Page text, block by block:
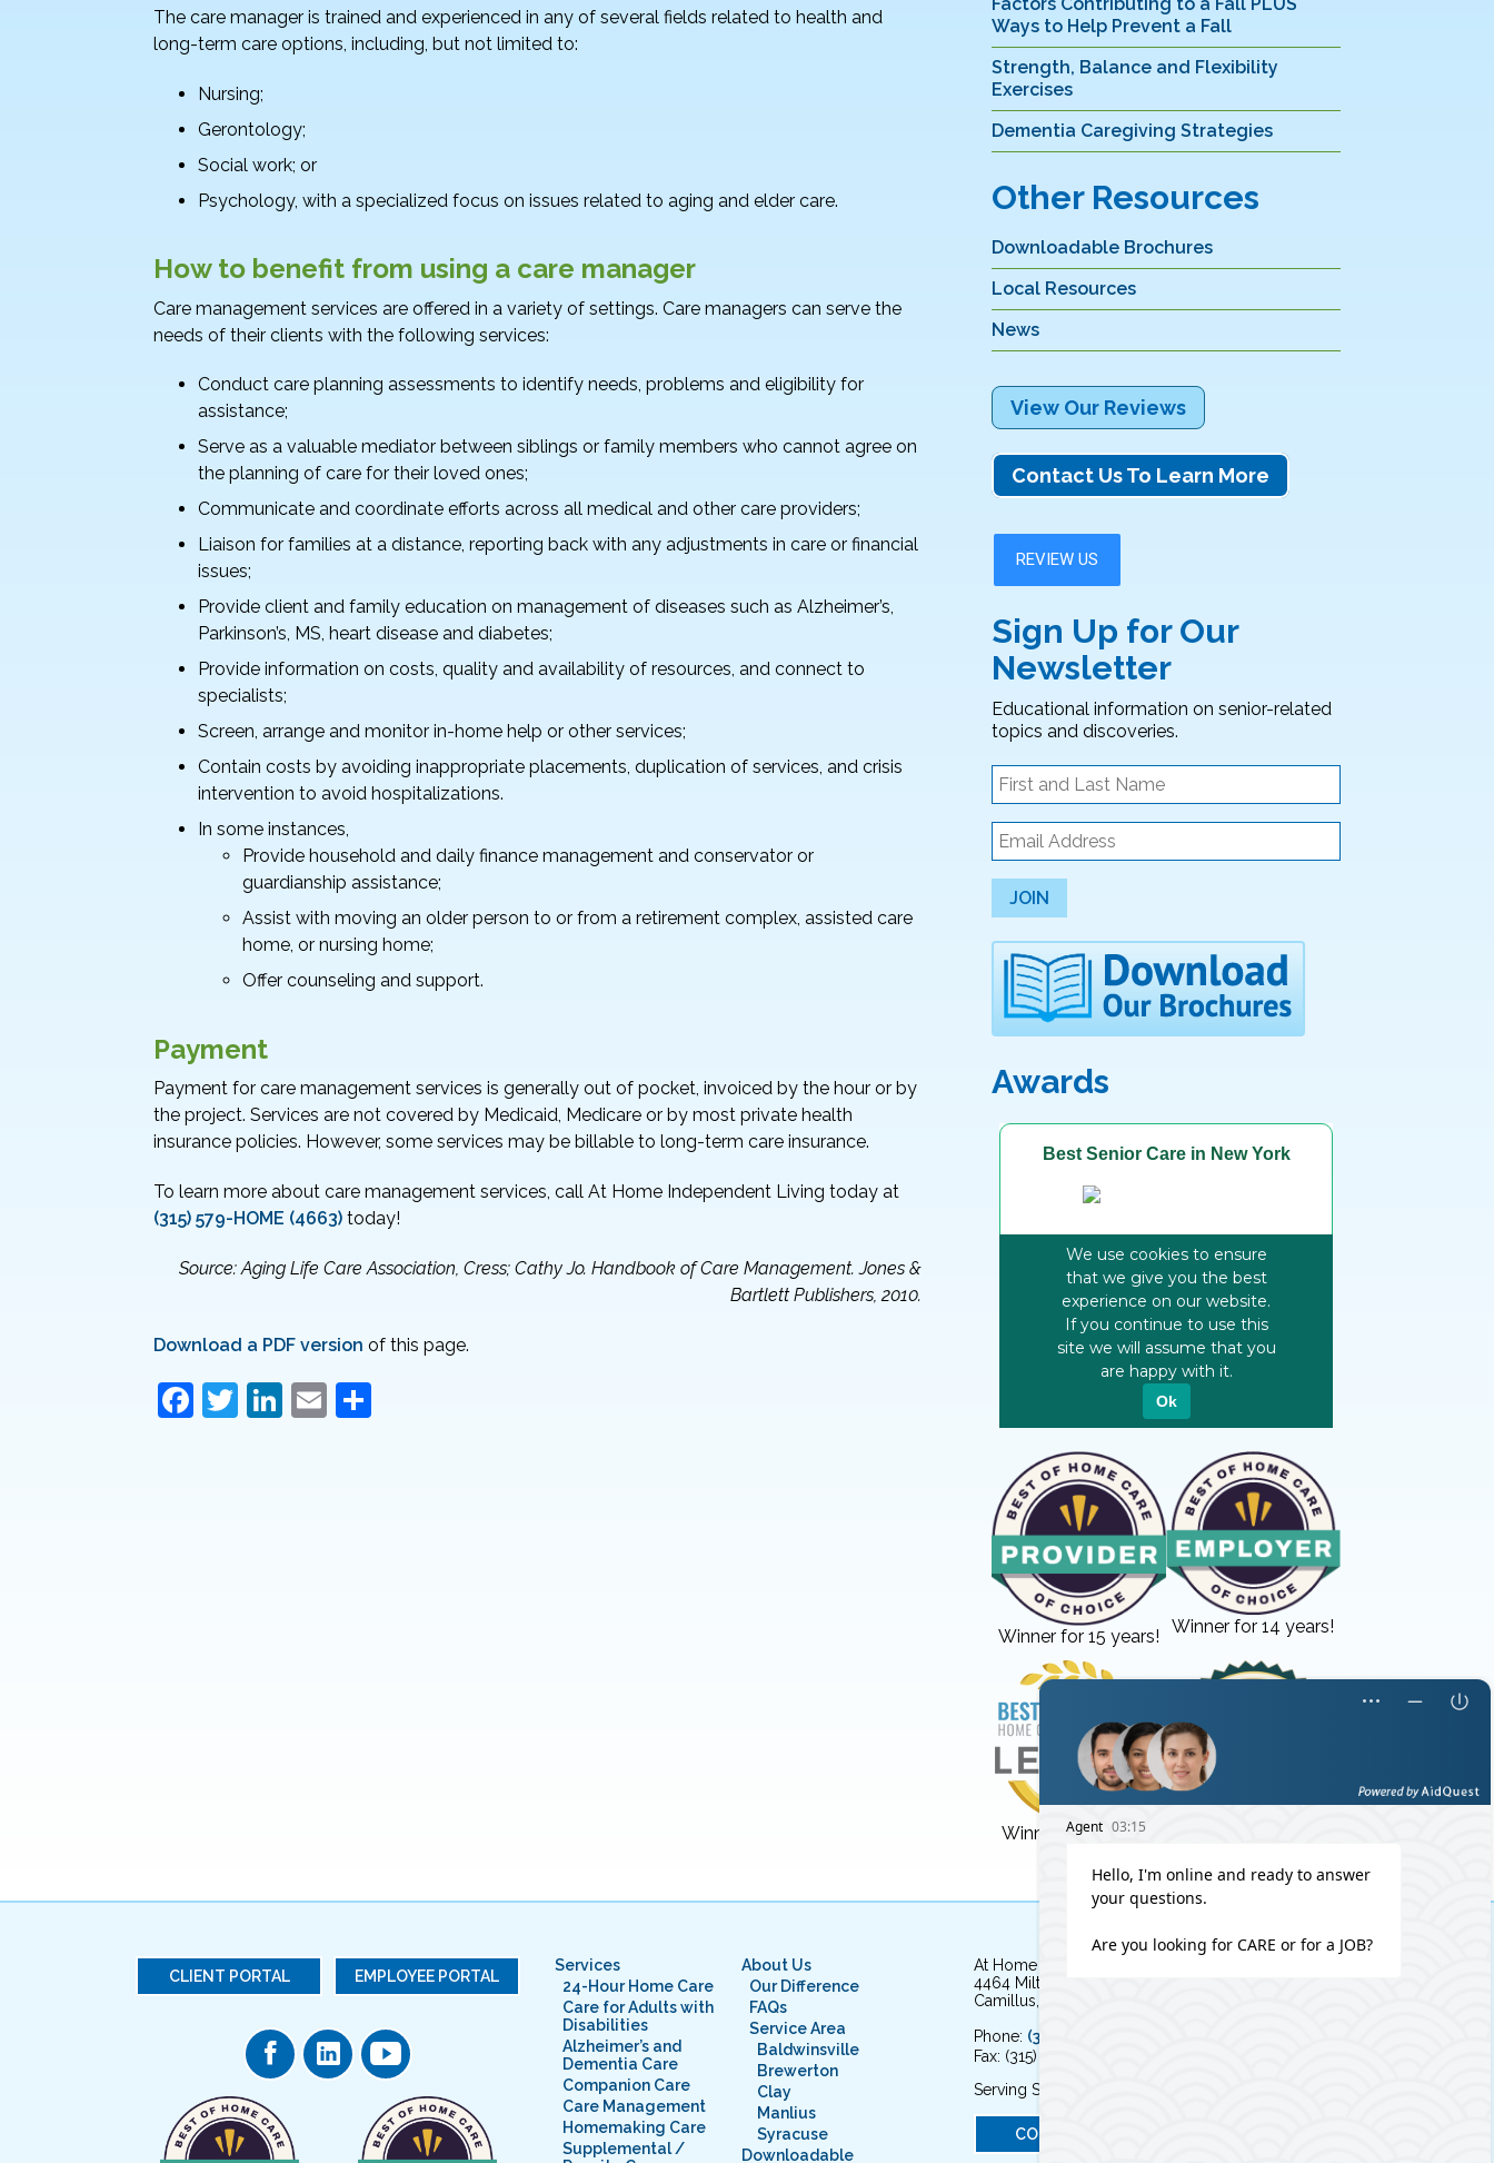
The care manager is trained and experienced in any of several fields related to health and
long-term care options, including, but not limited to:
Nursing;
Gerontology;
Social work; or
Psychology, with a specialized focus on issues related to aging and elder care.
How to benefit from using a care manager
Care management services are offered in a variety of settings. Care managers can serve the
needs of their clients with the following services:
Conduct care planning assessments to identify needs, problems and eligibility for
assistance;
Serve as a valuable mediator between siblings or family members who cannot agree on
the planning of care for their loved ones;
Communicate and coordinate efforts across all medical and other care providers;
Liaison for families at a distance, reporting back with any adjustments in care or financial
issues;
Provide client and family education on management of diseases such as Alzheimer’s,
Parkinson’s, MS, heart disease and diabetes;
Provide information on costs, quality and availability of resources, and connect to
specialists;
Screen, arrange and monitor in-home help or other services;
Contain costs by avoiding inappropriate placements, duplication of services, and crisis
intervention to avoid hospitalizations.
In some instances,
Provide household and daily finance management and conservator or
guardianship assistance;
Assist with moving an older person to or from a retirement complex, assisted care
home, or nursing home;
Offer counseling and support.
Payment
Payment for care management services is generally out of pocket, invoiced by the hour or by
the project. Services are not covered by Medicaid, Medicare or by most private health
insurance policies. However, some services may be billable to long-term care insurance.
To learn more about care management services, call At Home Independent Living today at
(315) 579-HOME (4663) today!
Source: Aging Life Care Association, Cress; Cathy Jo. Handbook of Care Management. Jones &
Bartlett Publishers, 2010.
Download a PDF version of this page.
F
T
Li E
Factors Contributing to a Fall PLUS
Ways to Help Prevent a Fall
Strength, Balance and Flexibility
Exercises
Dementia Caregiving Strategies
Other Resources
Downloadable Brochures
Local Resources
News
View Our Reviews
Contact Us To Learn More
Sign Up for Our
Newsletter
Educational information on senior-related
topics and discoveries.
JOIN
Awards
Winner for 15 years! Winner for 14 years!
Winner for 3 years!
CLIENT PORTAL EMPLOYEE PORTAL
Services
24-Hour Home Care
Care for Adults with
Disabilities
Alzheimer’s and
Dementia Care
Companion Care
Care Management
Homemaking Care
Supplemental /
About Us
Our Difference
FAQs
Service Area
Baldwinsville
Brewerton
Clay
Manlius
Syracuse
Downloadable
At Home Independent Living
4464 Milton Avenue
Camillus, NY 13031
Phone: (315) 579-HOME (4663)
Fax: (315) 579-4664
Serving Syracuse, NY and the surrounding area
CONTACT US